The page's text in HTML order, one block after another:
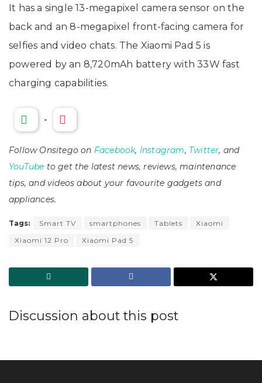
It has a single 13-megapixel camera sensor on the
back and an 8-megapixel front-facing camera for
selfies and video chats. The Xiaomi Pad 5 is
powered by an 8,720mAh battery with 33W fast
charging capabilities.
-
Follow Onsitego on Facebook, Instagram, Twitter, and
YouTube to get the latest news, reviews, maintenance
tips, and videos about your favourite gadgets and
appliances.
Tags: Smart TV smartphones Tablets
Xiaomi
Xiaomi 12 Pro
Xiaomi Pad 5
Discussion about this post